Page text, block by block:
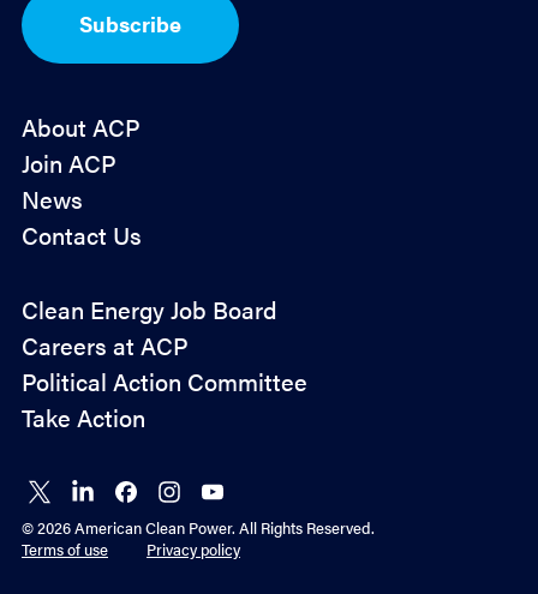
I
n
Subscribe
About ACP
Join ACP
News
Contact Us
Policy
Advocacy
Clean Energy Job Board
Careers at ACP
Political Action Committee
Take Action
Connect
on X
Connect
on
LinkedIn
Connect
on
Facebook
Connect
on
Instagram
Connect
on
YouTube
© 2026 American Clean Power. All Rights Reserved.
Terms of use
Privacy policy